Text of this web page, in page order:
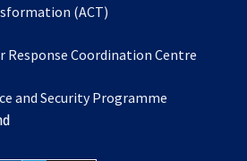
in
new
(ACT)
a
tab
Coordination Centre
and Security Programme